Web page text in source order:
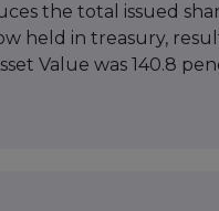
the total issued
held in treasury,
Value was 140.8